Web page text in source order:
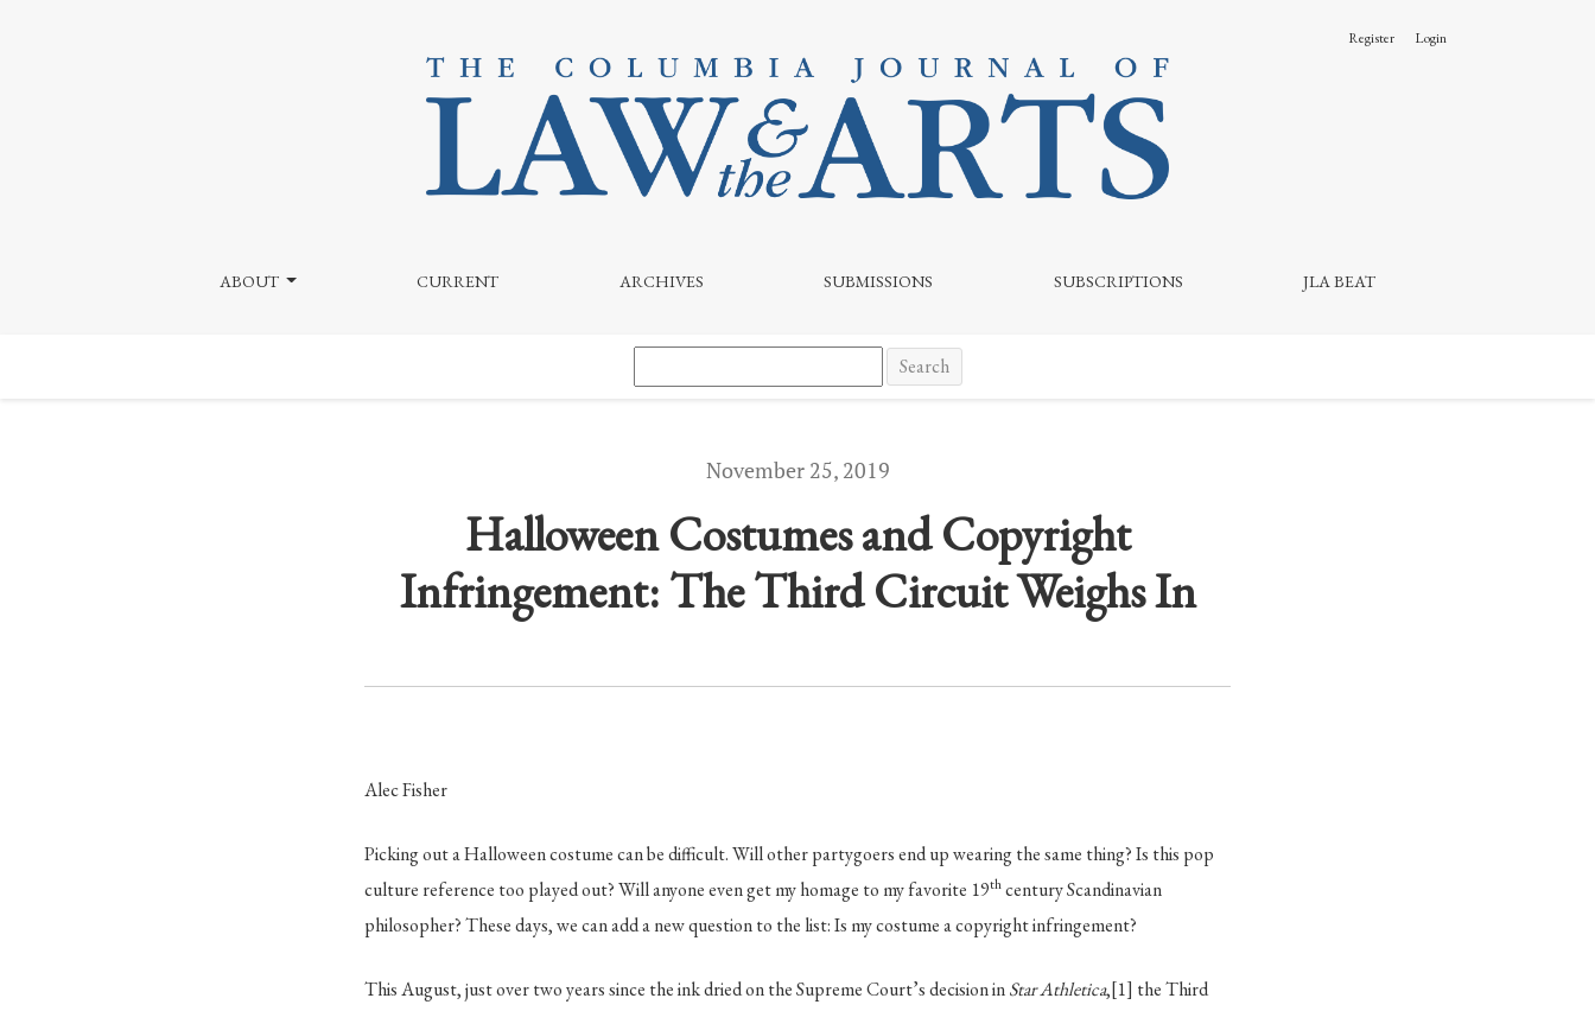
ABOUT CURRENT ARCHIVES SUBMISSIONS SUBSCRIPTIONS JLA BEAT
Register Login
Search
November 25, 2019
Halloween Costumes and Copyright
Infringement: The Third Circuit Weighs In
Alec Fisher
Picking out a Halloween costume can be difficult. Will other partygoers end up wearing the same thing? Is this pop
culture reference too played out? Will anyone even get my homage to my favorite 19thcentury Scandinavian
philosopher? These days, we can add a new question to the list: Is my costume a copyright infringement?
This August, just over two years since the ink dried on the Supreme Court’s decision inStar Athletica,[1] the Third